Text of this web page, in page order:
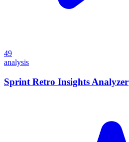
49
analysis
Sprint Retro Insights Analyzer